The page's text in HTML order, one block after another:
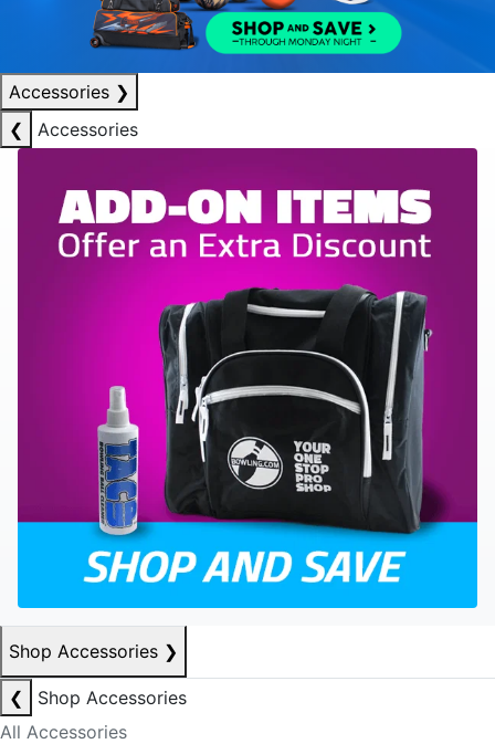
Accessories ❯
❮
Accessories
Shop Accessories ❯
❮
Shop Accessories
All Accessories